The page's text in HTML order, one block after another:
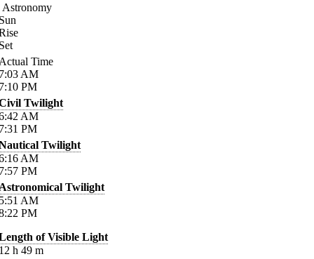
Astronomy
Time
AM
PM
Twilight
AM
PM
Twilight
AM
PM
Twilight
AM
PM
of Visible Light
h 49 m